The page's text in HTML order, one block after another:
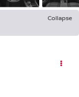
Collapse